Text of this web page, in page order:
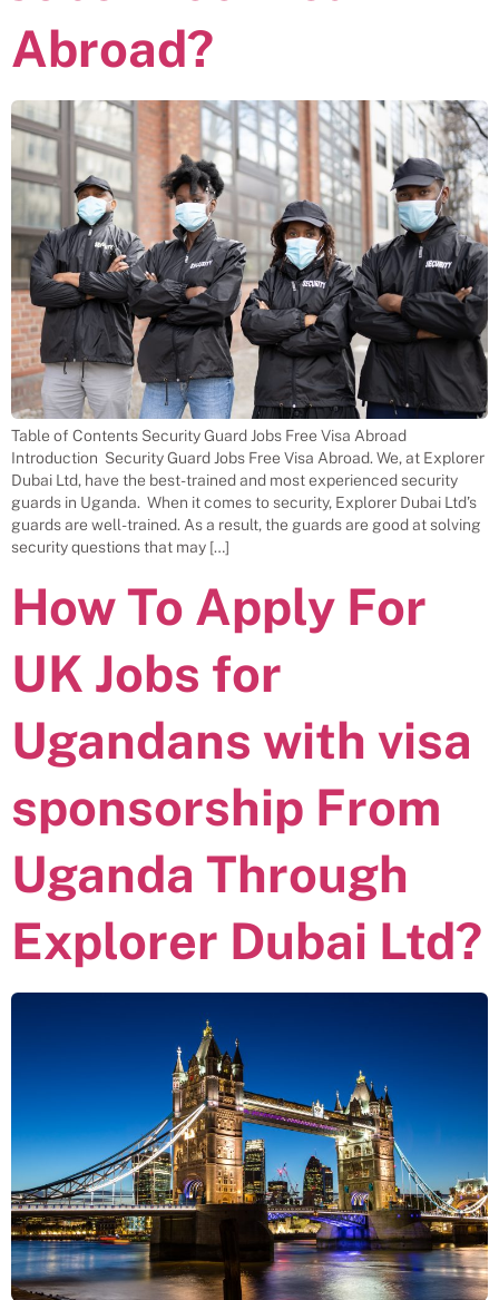
Abroad?
Table of Contents Security Guard Jobs Free Visa Abroad
Introduction Security Guard Jobs Free Visa Abroad. We, at Explorer
Dubai Ltd, have the best-trained and most experienced security
guards in Uganda. When it comes to security, Explorer Dubai Ltd’s
guards are well-trained. As a result, the guards are good at solving
security questions that may […]
How To Apply For
UK Jobs for
Ugandans with visa
sponsorship From
Uganda Through
Explorer Dubai Ltd?